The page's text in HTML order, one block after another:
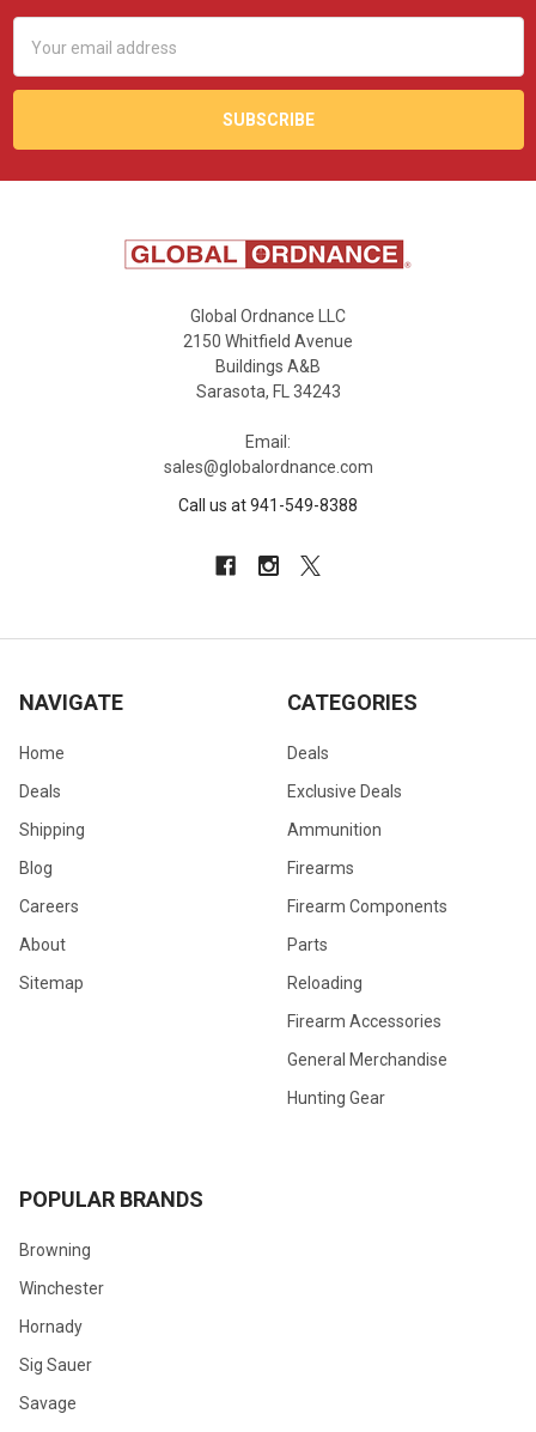
Address
Global Ordnance LLC
2150 Whitfield Avenue
Buildings A&B
Sarasota, FL 34243
Email:
sales@globalordnance.com
Call us at 941-549-8388
NAVIGATE
Home
Deals
Shipping
Blog
Careers
About
Sitemap
CATEGORIES
Deals
Exclusive Deals
Ammunition
Firearms
Firearm Components
Parts
Reloading
Firearm Accessories
General Merchandise
Hunting Gear
POPULAR BRANDS
Browning
Winchester
Hornady
Sig Sauer
Savage